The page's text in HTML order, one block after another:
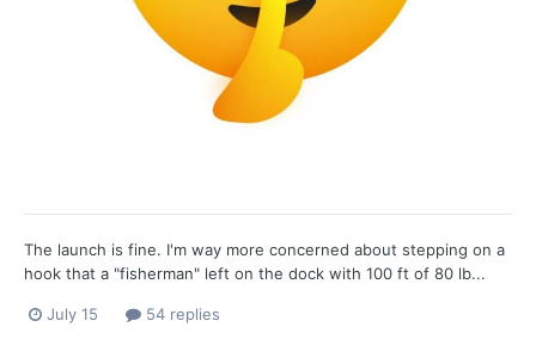
The launch is fine. I'm way more concerned about stepping on a
hook that a "fisherman" left on the dock with 100 ft of 80 lb...
July 15 54 replies